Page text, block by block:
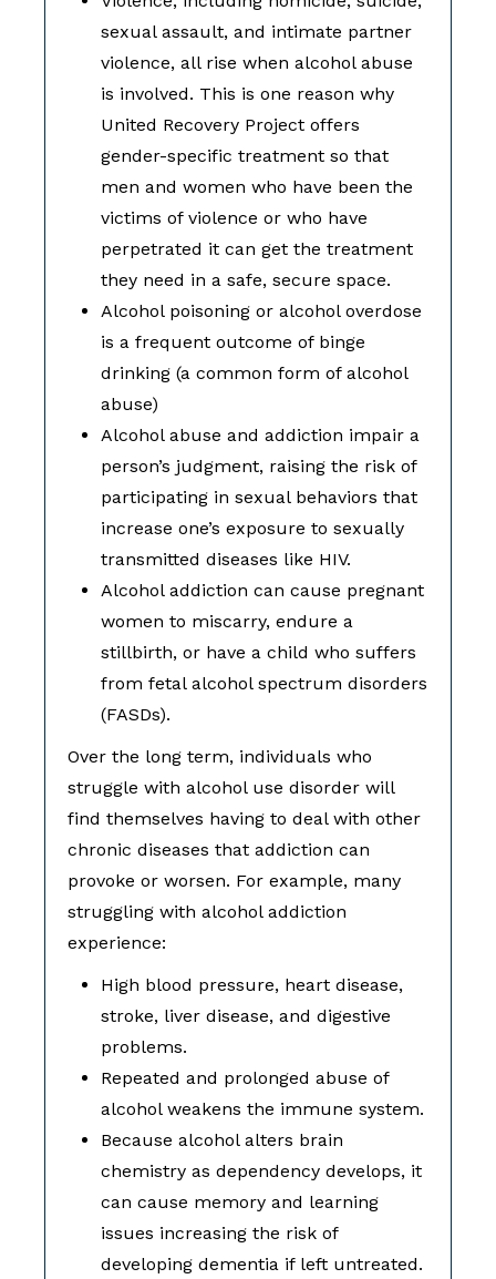
sexual assault, and intimate partner
violence, all rise when alcohol abuse
is involved. This is one reason why
United Recovery Project offers
gender-specific treatment so that
men and women who have been the
victims of violence or who have
perpetrated it can get the treatment
they need in a safe, secure space.
Alcohol poisoning or alcohol overdose
is a frequent outcome of binge
drinking (a common form of alcohol
abuse)
Alcohol abuse and addiction impair a
person’s judgment, raising the risk of
participating in sexual behaviors that
increase one’s exposure to sexually
transmitted diseases like HIV.
Alcohol addiction can cause pregnant
women to miscarry, endure a
stillbirth, or have a child who suffers
from fetal alcohol spectrum disorders
(FASDs).
Over the long term, individuals who
struggle with alcohol use disorder will
find themselves having to deal with other
chronic diseases that addiction can
provoke or worsen. For example, many
struggling with alcohol addiction
experience:
High blood pressure, heart disease,
stroke, liver disease, and digestive
problems.
Repeated and prolonged abuse of
alcohol weakens the immune system.
Because alcohol alters brain
chemistry as dependency develops, it
can cause memory and learning
issues increasing the risk of
developing dementia if left untreated.